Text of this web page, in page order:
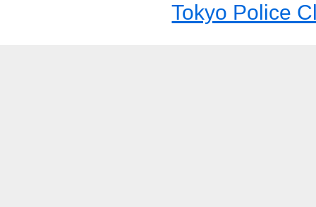
Tokyo Police